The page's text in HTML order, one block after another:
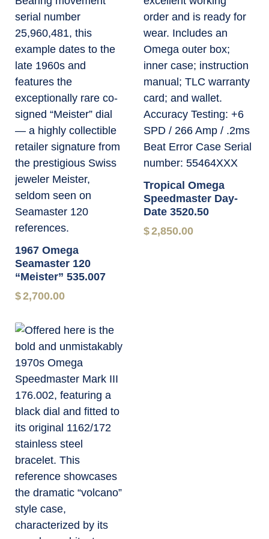
1967 Omega
Seamaster 120
“Meister” 535.007
$2,700.00
Tropical Omega
Speedmaster Day-
Date 3520.50
$2,850.00